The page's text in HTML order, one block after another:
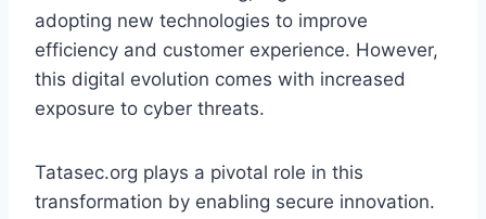
adopting new technologies to improve
efficiency and customer experience. However,
this digital evolution comes with increased
exposure to cyber threats.
Tatasec.org plays a pivotal role in this
transformation by enabling secure innovation.